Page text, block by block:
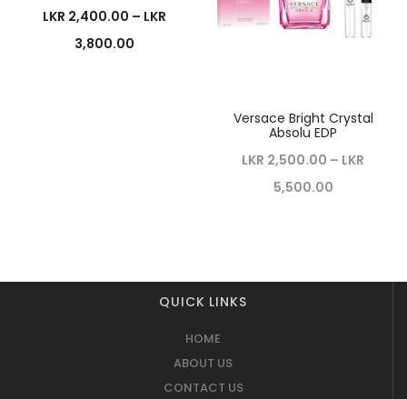
LKR 2,400.00 – LKR
3,800.00
Versace Bright Crystal
Absolu EDP
LKR 2,500.00 – LKR
5,500.00
QUICK LINKS
HOME
ABOUT US
CONTACT US